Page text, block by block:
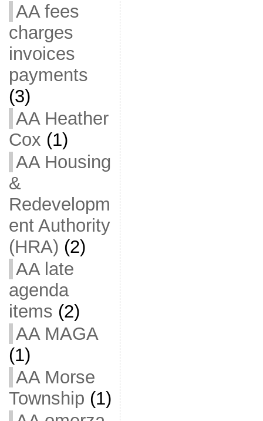
AA fees
charges
invoices
payments
(3)
AA Heather
Cox (1)
AA Housing
&
Redevelopm
ent Authority
(HRA) (2)
AA late
agenda
items (2)
AA MAGA
(1)
AA Morse
Township (1)